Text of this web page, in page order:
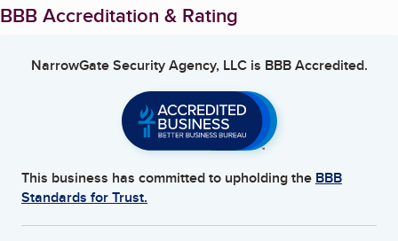
BBB Accreditation & Rating
NarrowGate Security Agency, LLCis BBB Accredited.
This business has committed to upholding the BBB
Standards for Trust.